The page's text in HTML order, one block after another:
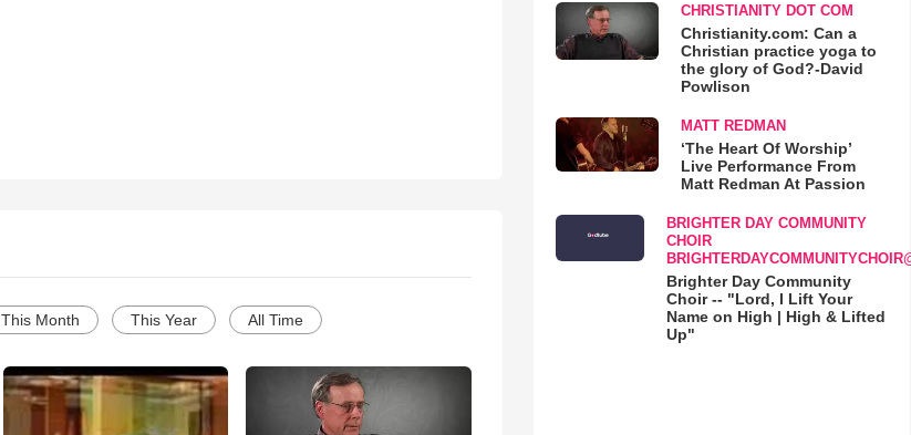
This Month This Year All Time
CHRISTIANITY DOT COM
Christianity.com: Can a
Christian practice yoga to
the glory of God?-David
Powlison
MATT REDMAN
‘The Heart Of Worship’
Live Performance From
Matt Redman At Passion
BRIGHTER DAY COMMUNITY
CHOIR
Brighter Day Community
Choir -- "Lord, I Lift Your
Name on High | High & Lifted
Up"